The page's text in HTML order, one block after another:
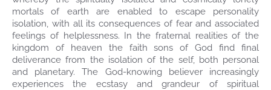
mortals of earth are enabled to escape personality
isolation, with all its consequences of fear and associated
feelings of helplessness. In the fraternal realities of the
kingdom of heaven the faith sons of God find final
deliverance from the isolation of the self, both personal
and planetary. The God-knowing believer increasingly
experiences the ecstasy and grandeur of spiritual